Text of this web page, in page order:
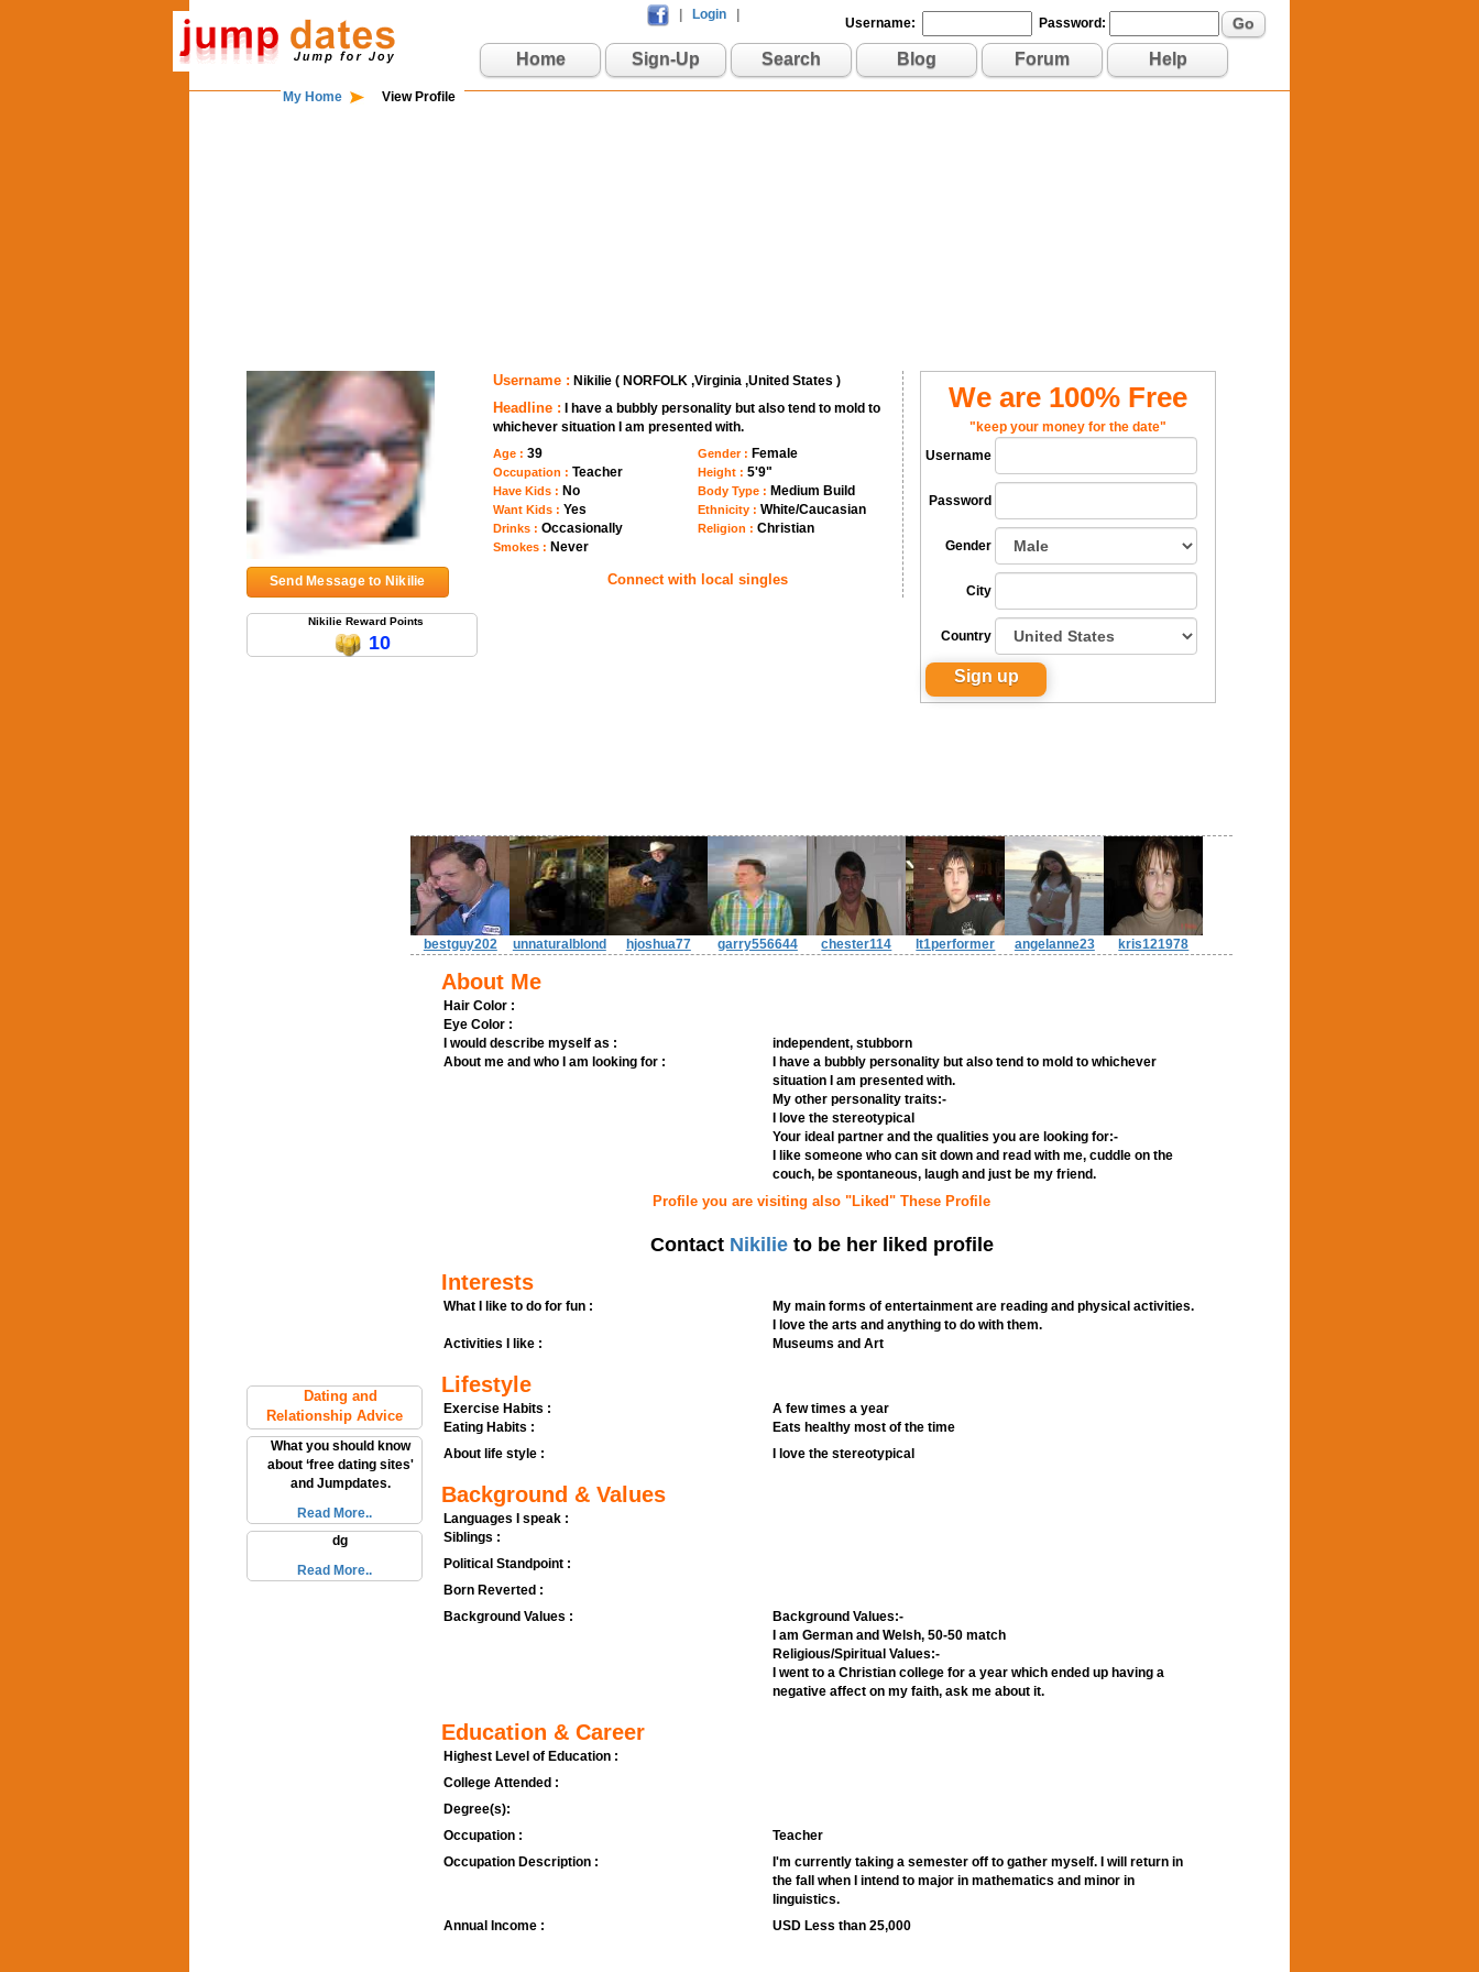
Login
Username: Password: Go
Home Sign-Up Search Blog Forum Help
My Home View Profile
Send Message to Nikilie
Nikilie Reward Points
10
Username : Nikilie ( NORFOLK ,Virginia ,United States )
Headline :
I have a bubbly personality but also tend to mold to
whichever situation I am presented with.
Age : 39
Occupation : Teacher
Have Kids : No
Want Kids : Yes
Drinks : Occasionally
Smokes : Never
Gender : Female
Height :5'9"
Body Type : Medium Build
Ethnicity :White/Caucasian
Religion :Christian
Connect with local singles
We are 100% Free
"keep your money for the date"
Username
Password
Gender
City
Country
Dating and
Relationship Advice
What you should know
about ‘free dating sites'
and Jumpdates.
Read More..
dg
Read More..
bestguy202 unnaturalblond hjoshua77 garry556644 chester114 lt1performer angelanne23 kris121978
About Me
Hair Color :
Eye Color :
I would describe myself as :
independent, stubborn
About me and who I am looking for :
I have a bubbly personality but also tend to mold to whichever
situation I am presented with.
My other personality traits:-
I love the stereotypical
Your ideal partner and the qualities you are looking for:-
I like someone who can sit down and read with me, cuddle on the
couch, be spontaneous, laugh and just be my friend.
Profile you are visiting also "Liked" These Profile
Contact Nikilieto be her liked profile
Interests
What I like to do for fun :
My main forms of entertainment are reading and physical activities.
I love the arts and anything to do with them.
Activities I like :
Museums and Art
Lifestyle
Exercise Habits :
A few times a year
Eating Habits :
Eats healthy most of the time
About life style :
I love the stereotypical
Background & Values
Languages I speak :
Siblings :
Political Standpoint :
Born Reverted :
Background Values :
Background Values:-
I am German and Welsh, 50-50 match
Religious/Spiritual Values:-
I went to a Christian college for a year which ended up having a
negative affect on my faith, ask me about it.
Education & Career
Highest Level of Education :
College Attended :
Degree(s):
Occupation :
Teacher
Occupation Description :
I'm currently taking a semester off to gather myself. I will return in
the fall when I intend to major in mathematics and minor in
linguistics.
Annual Income :
USD Less than 25,000